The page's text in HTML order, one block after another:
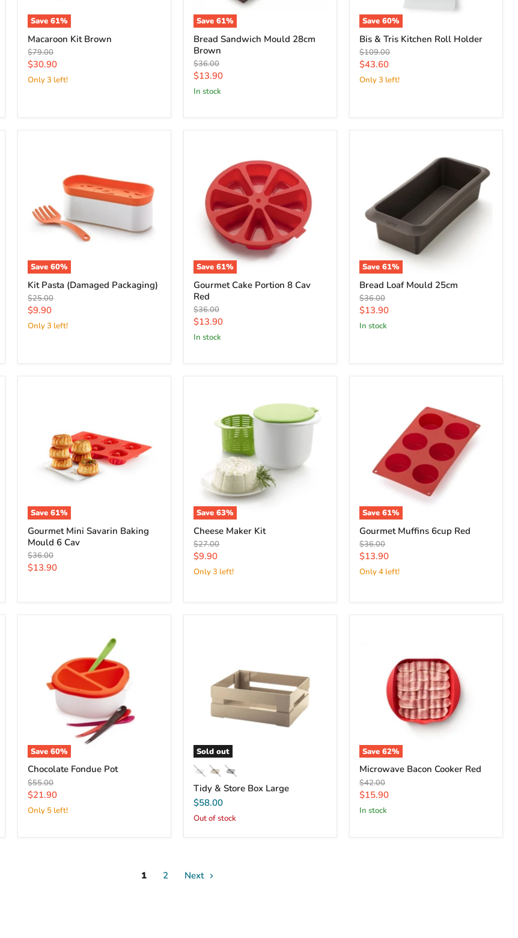
Save61%
Macaroon Kit Brown
Original
price
$79.00
Current
price
$30.90
Only 3 left!
Save61%
Bread Sandwich Mould 28cm
Brown
Original
price
$36.00
Current
price
$13.90
in stock
Save60%
Bis & Tris Kitchen Roll Holder
Original
price
$109.00
Current
price
$43.60
Only 3 left!
Save60%
Kit Pasta (Damaged Packaging)
Original
price
$25.00
Current
price
$9.90
Only 3 left!
Save61%
Gourmet Cake Portion 8 Cav
Red
Original
price
$36.00
Current
price
$13.90
in stock
Save61%
Bread Loaf Mould 25cm
Original
price
$36.00
Current
price
$13.90
in stock
Save61%
Gourmet Mini Savarin Baking
Mould 6 Cav
Original
price
$36.00
Current
$13.90
Save63%
Cheese Maker Kit
Original
price
$27.00
Current
price
$9.90
Only 3 left!
Save61%
Gourmet Muffins 6cup Red
Original
price
$36.00
Current
price
$13.90
Only 4 left!
Save60%
Chocolate Fondue Pot
Original
price
$55.00
Current
price
$21.90
Only 5 left!
Sold out
Tidy & Store Box Large
$58.00
Out of stock
Save62%
Microwave Bacon Cooker Red
Original
price
$42.00
Current
price
$15.90
in stock
1 2 Next